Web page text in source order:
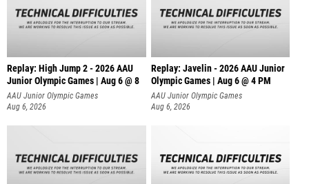
Replay: High Jump 2 - 2026 AAU
Junior Olympic Games | Aug 6 @ 8
AAU Junior Olympic Games
Aug 6, 2026
Replay: Javelin - 2026 AAU Junior
Olympic Games | Aug 6 @ 4 PM
AAU Junior Olympic Games
Aug 6, 2026